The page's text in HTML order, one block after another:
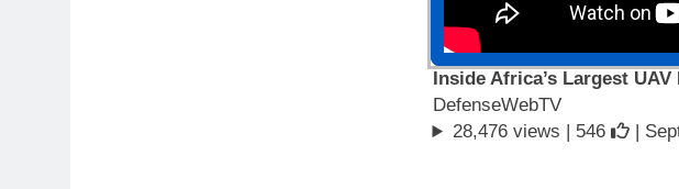
Inside Africa’s Largest
DefenseWebTV
28,476 views | 546 |